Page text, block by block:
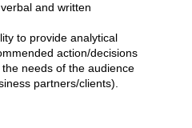
and written
to provide analytical
action/decisions
needs of the audience
partners/clients).